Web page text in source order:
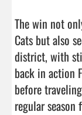
The win not
Cats but also
district, with
back in action
before
regular season